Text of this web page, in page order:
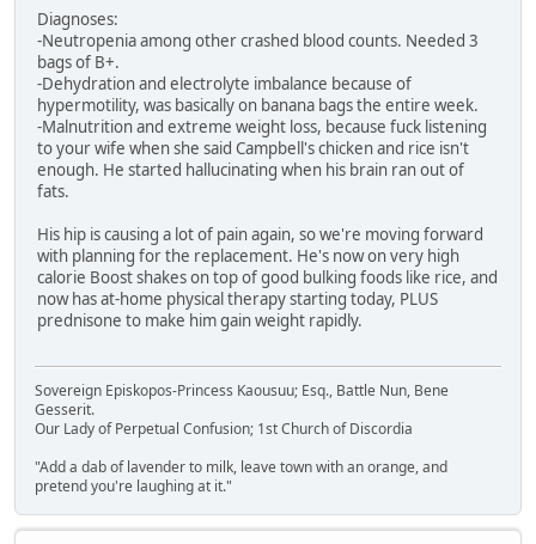
Diagnoses:
-Neutropenia among other crashed blood counts. Needed 3
bags of B+.
-Dehydration and electrolyte imbalance because of
hypermotility, was basically on banana bags the entire week.
-Malnutrition and extreme weight loss, because fuck listening
to your wife when she said Campbell's chicken and rice isn't
enough. He started hallucinating when his brain ran out of
fats.
His hip is causing a lot of pain again, so we're moving forward
with planning for the replacement. He's now on very high
calorie Boost shakes on top of good bulking foods like rice, and
now has at-home physical therapy starting today, PLUS
prednisone to make him gain weight rapidly.
Sovereign Episkopos-Princess Kaousuu; Esq., Battle Nun, Bene
Gesserit.
Our Lady of Perpetual Confusion; 1st Church of Discordia
"Add a dab of lavender to milk, leave town with an orange, and
pretend you're laughing at it."